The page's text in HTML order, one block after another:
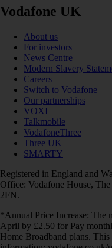
Vodafone UK
About us
For investors
News Centre
Modern Slavery
Careers
Switch to Vodafone
Our partnerships
VOXI
Talkmobile
VodafoneThree
Three UK
SMARTY
Registered in England and
Office: Vodafone House,
2FN.
*Annual Price Increase: The
April by £2.50 for Pay
Home Broadband plans.